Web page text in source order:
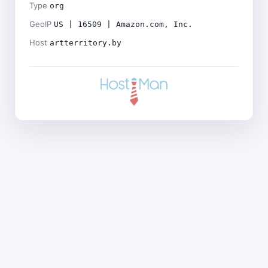
Type org
GeoIP US | 16509 | Amazon.com, Inc.
Host artterritory.by